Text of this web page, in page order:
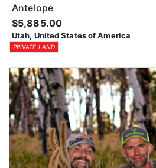
Antelope
$5,885.00
Utah, United States of America
PRIVATE LAND